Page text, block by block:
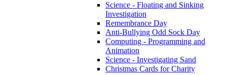
Science - Floating and Sinking
Investigation
Remembrance Day
Anti-Bullying Odd Sock Day
Computing - Programming and
Animation
Science - Investigating Sand
Christmas Cards for Charity